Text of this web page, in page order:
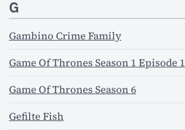
G
Gambino Crime Family
Game Of Thrones Season 1 Episode 1
Game Of Thrones Season 6
Gefilte Fish